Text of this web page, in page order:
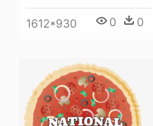
1612*930 0 0